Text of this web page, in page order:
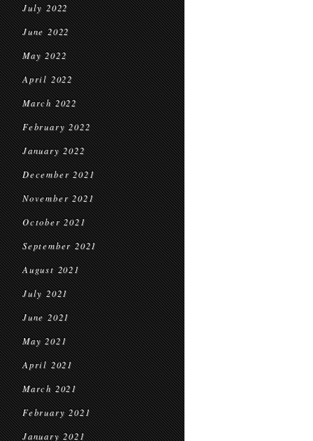
July 2022
June 2022
May 2022
April 2022
March 2022
February 2022
January 2022
December 2021
November 2021
October 2021
September 2021
August 2021
July 2021
June 2021
May 2021
April 2021
March 2021
February 2021
January 2021